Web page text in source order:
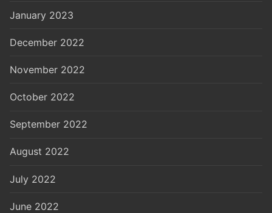
January 2023
December 2022
November 2022
October 2022
September 2022
August 2022
July 2022
June 2022